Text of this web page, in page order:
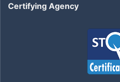
Certifying Agency